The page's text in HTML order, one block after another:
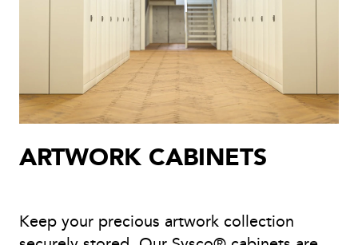
ARTWORK CABINETS
Keep your precious artwork collection